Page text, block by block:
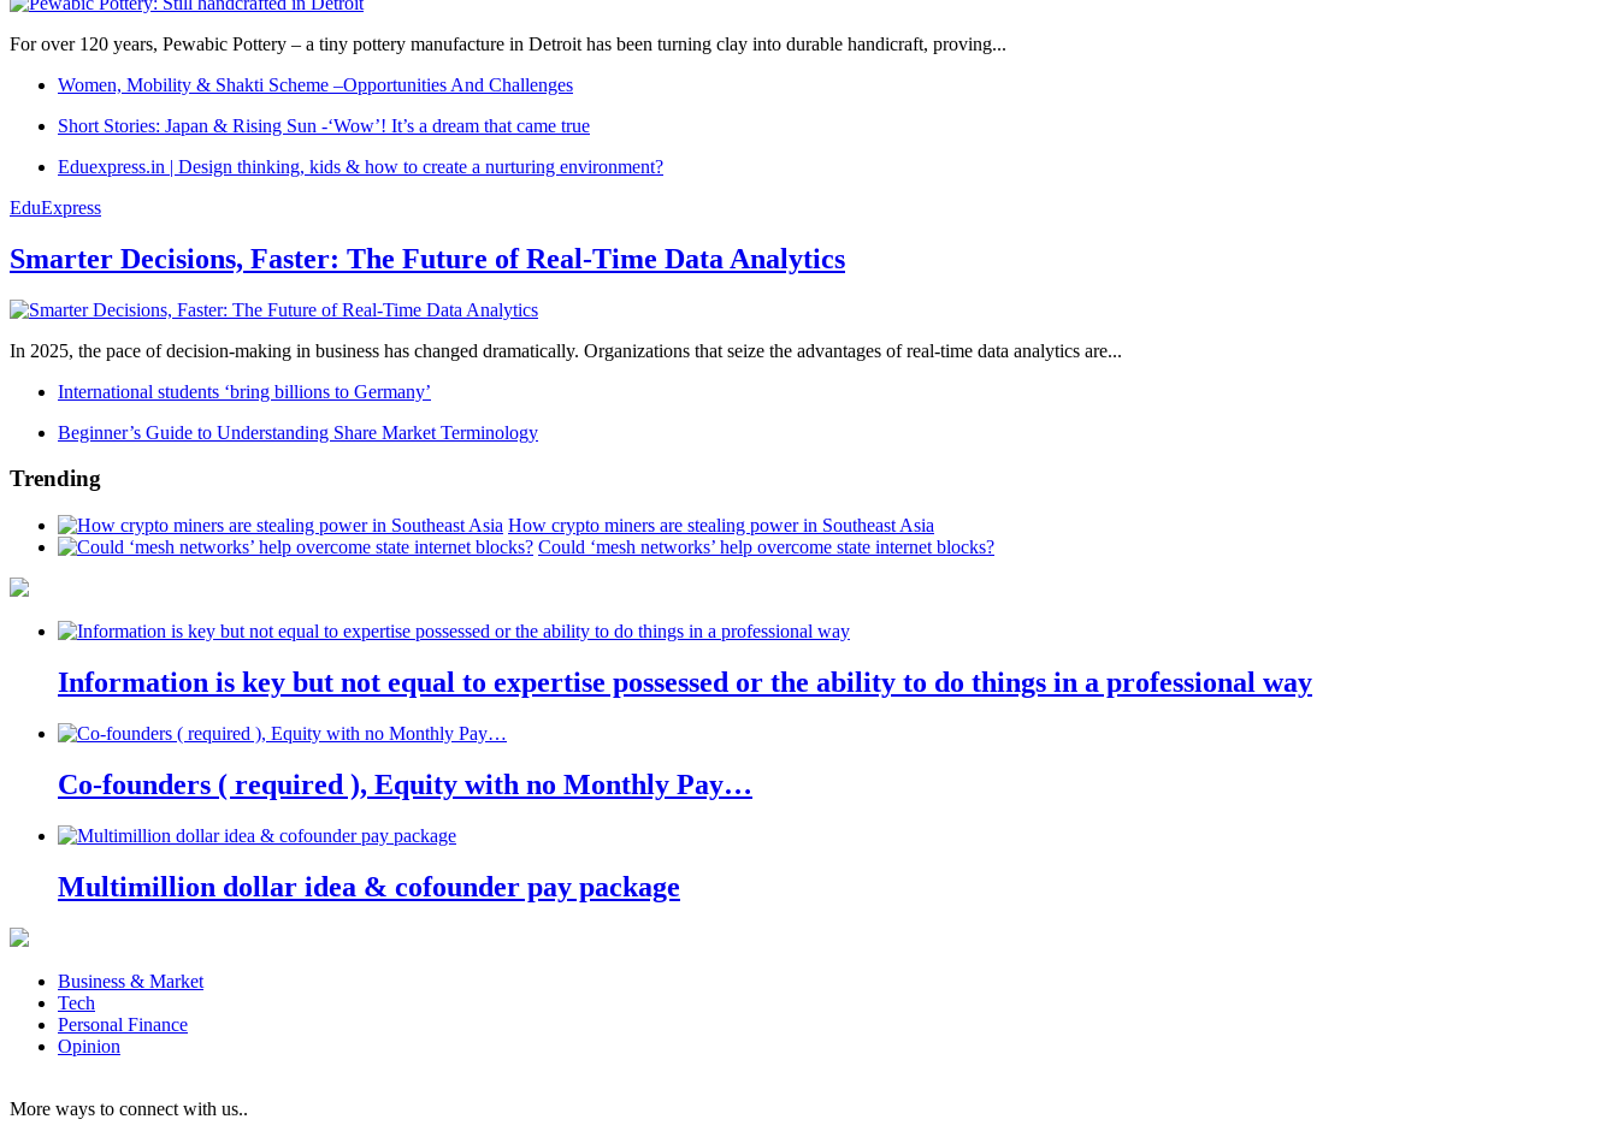
For over 120 years, Pewabic Pottery – a tiny pottery manufacture in Detroit has been turning clay into durable handicraft, proving...
Women, Mobility & Shakti Scheme –Opportunities And Challenges
Short Stories: Japan & Rising Sun -‘Wow’! It’s a dream that came true
Eduexpress.in | Design thinking, kids & how to create a nurturing environment?
EduExpress
Smarter Decisions, Faster: The Future of Real-Time Data Analytics
In 2025, the pace of decision-making in business has changed dramatically. Organizations that seize the advantages of real-time data analytics are...
International students ‘bring billions to Germany’
Beginner’s Guide to Understanding Share Market Terminology
Trending
How crypto miners are stealing power in Southeast Asia
Could ‘mesh networks’ help overcome state internet blocks?
Information is key but not equal to expertise possessed or the ability to do things in a professional way
Co-founders ( required ), Equity with no Monthly Pay…
Multimillion dollar idea & cofounder pay package
Business & Market
Tech
Personal Finance
Opinion
More ways to connect with us..